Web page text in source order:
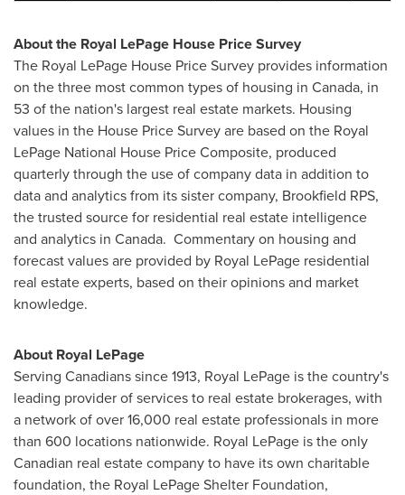
About the Royal LePage House Price Survey
The Royal LePage House Price Survey provides information
on the three most common types of housing in Canada, in
53 of the nation's largest real estate markets. Housing
values in the House Price Survey are based on the Royal
LePage National House Price Composite, produced
quarterly through the use of company data in addition to
data and analytics from its sister company, Brookfield RPS,
the trusted source for residential real estate intelligence
and analytics in Canada. Commentary on housing and
forecast values are provided by Royal LePage residential
real estate experts, based on their opinions and market
knowledge.
AboutRoyal LePage
Serving Canadians since 1913, Royal LePage is the country's
leading provider of services to real estate brokerages, with
a network of over 16,000 real estate professionals in more
than 600 locations nationwide. Royal LePage is the only
Canadian real estate company to have its own charitable
foundation, the Royal LePage Shelter Foundation,